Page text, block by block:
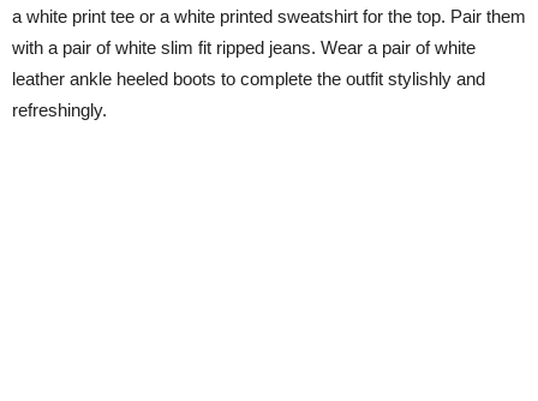
a white print tee or a white printed sweatshirt for the top. Pair them
with a pair of white slim fit ripped jeans. Wear a pair of white
leather ankle heeled boots to complete the outfit stylishly and
refreshingly.